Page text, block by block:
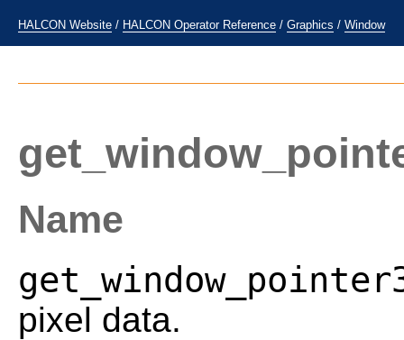
HALCON Website / HALCON Operator Reference / Graphics / Window
Name
pixel data.